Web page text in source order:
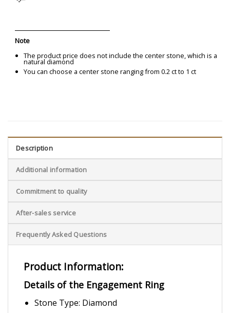
Note
The product price does not include the center stone, which is a
natural diamond
You can choose a center stone ranging from 0.2 ct to 1 ct
Description
Additional information
Commitment to quality
After-sales service
Frequently Asked Questions
Product Information:
Details of the Engagement Ring
Stone Type: Diamond